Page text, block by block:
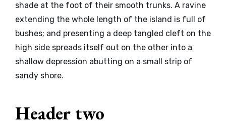
shade at the foot of their smooth trunks. A ravine
extending the whole length of the island is full of
bushes; and presenting a deep tangled cleft on the
high side spreads itself out on the other into a
shallow depression abutting on a small strip of
sandy shore.
Header two